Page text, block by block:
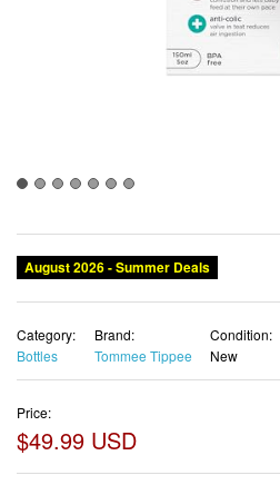
August 2026 - Summer Deals
Category:
Bottles
Brand:
Tommee Tippee
Condition:
New
Price:
$49.99 USD